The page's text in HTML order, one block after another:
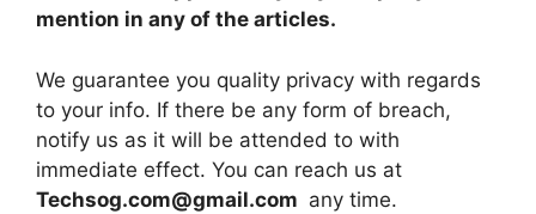
mention in any of the articles.
We guarantee you quality privacy with regards
to your info. If there be any form of breach,
notify us as it will be attended to with
immediate effect. You can reach us at
Techsog.com@gmail.com any time.